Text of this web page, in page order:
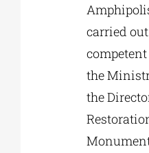
carried
the
the